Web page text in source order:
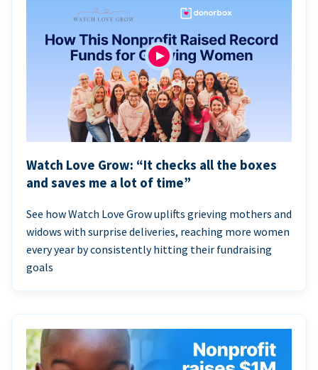
Watch Love Grow: “It checks all the boxes
and saves me a lot of time”
See how Watch Love Grow uplifts grieving mothers and
widows with surprise deliveries, reaching more women
every year by consistently hitting their fundraising
goals